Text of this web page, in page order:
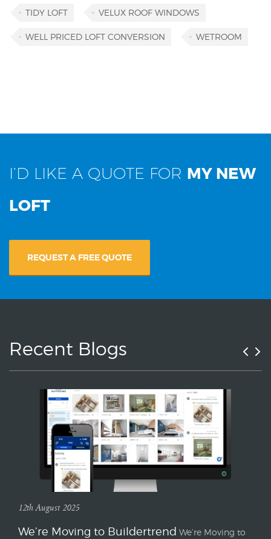
TIDY LOFT VELUX ROOF WINDOWS
WELL PRICED LOFT CONVERSION WETROOM
I’D LIKE A QUOTE FOR MY NEW
LOFT
REQUEST A FREE QUOTE
Recent Blogs
12th August 2025
We’re Moving to Buildertrend We’re Moving to